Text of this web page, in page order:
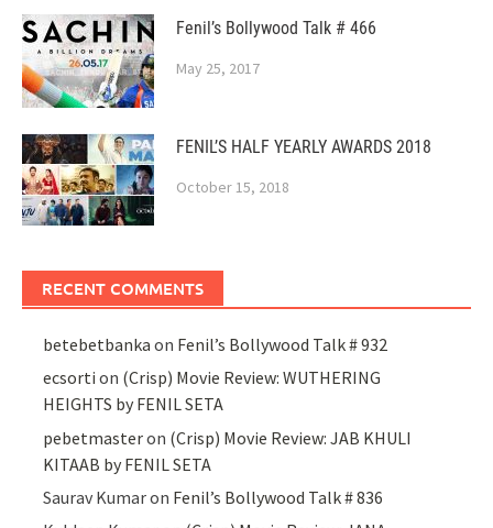
Fenil’s Bollywood Talk # 466
May 25, 2017
FENIL’S HALF YEARLY AWARDS 2018
October 15, 2018
RECENT COMMENTS
betebetbanka on Fenil’s Bollywood Talk # 932
ecsorti on (Crisp) Movie Review: WUTHERING
HEIGHTS by FENIL SETA
pebetmasteron (Crisp) Movie Review: JAB KHULI
KITAAB by FENIL SETA
Saurav Kumaron Fenil’s Bollywood Talk # 836